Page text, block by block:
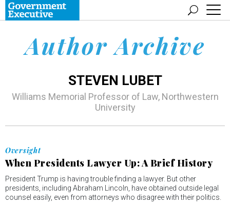
Author Archive
STEVEN LUBET
Williams Memorial Professor of Law, Northwestern
University
Oversight
When Presidents Lawyer Up: A Brief History
President Trump is having trouble finding a lawyer. But other
presidents, including Abraham Lincoln, have obtained outside legal
counsel easily, even from attorneys who disagree with their politics.